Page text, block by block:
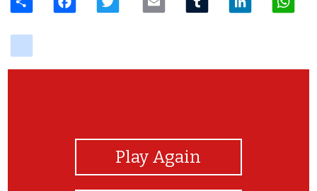
Play Again